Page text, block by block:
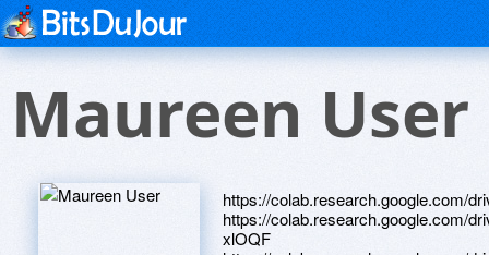
Maureen User
https://colab.research.google.com/
https://colab.research.google.com/
xlOQF